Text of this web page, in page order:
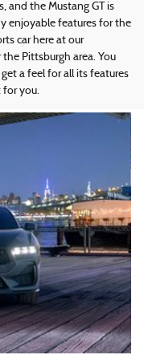
and the Mustang GT is
enjoyable features for the
car here at our
Pittsburgh area. You
a feel for all its features
for you.